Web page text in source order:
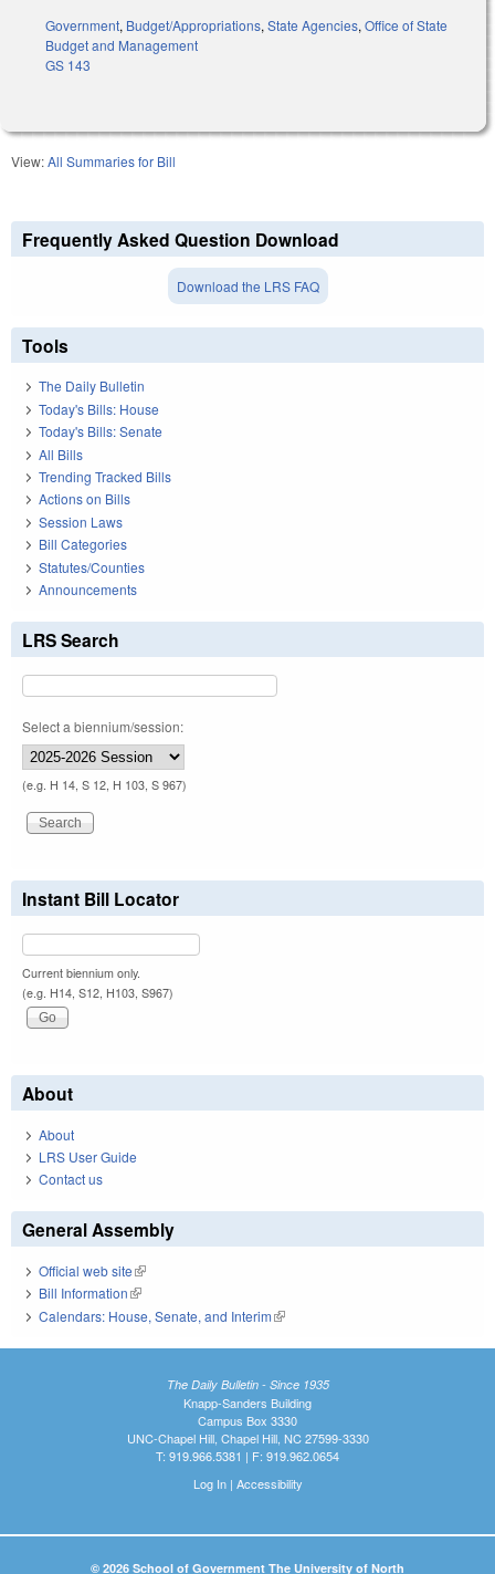
Government, Budget/Appropriations, State Agencies, Office of State
Budget and Management
GS 143
View:All Summaries for Bill
Frequently Asked Question Download
Download the LRS FAQ
Tools
The Daily Bulletin
Today's Bills: House
Today's Bills: Senate
All Bills
Trending Tracked Bills
Actions on Bills
Session Laws
Bill Categories
Statutes/Counties
Announcements
LRS Search
Select a biennium/session:
(e.g. H 14, S 12, H 103, S 967)
Instant Bill Locator
Current biennium only.
(e.g. H14, S12, H103, S967)
About
About
LRS User Guide
Contact us
General Assembly
Official web site(link is external)
Bill Information(link is external)
Calendars: House, Senate, and Interim(link is external)
The Daily Bulletin - Since 1935
Knapp-Sanders Building
Campus Box 3330
UNC-Chapel Hill, Chapel Hill, NC 27599-3330
T: 919.966.5381 | F: 919.962.0654
Log In| Accessibility
© 2026 School of Government The University of North